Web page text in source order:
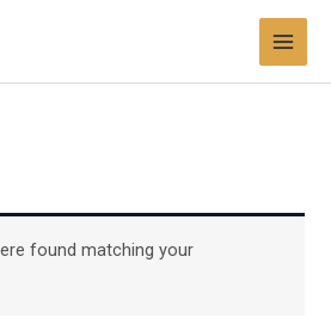
found matching your